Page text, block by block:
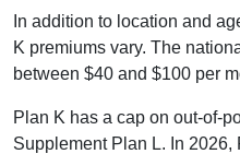
In addition to location and
K premiums vary. The
between $40 and $100 per
Plan K has a cap on out-of-
Supplement Plan L. In 2026,